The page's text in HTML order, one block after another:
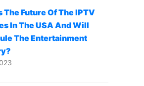
The Future Of The IPTV
In The USA And Will
The Entertainment